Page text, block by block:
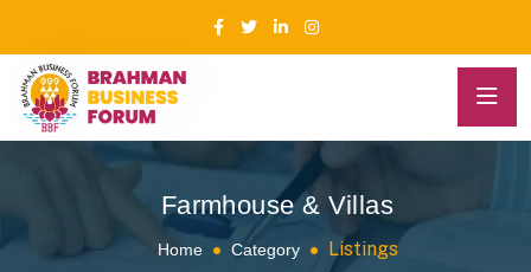
Farmhouse & Villas
Home Category Listings